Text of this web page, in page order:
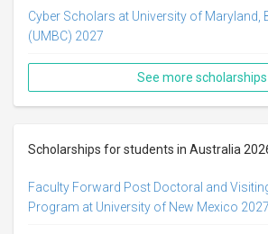
Cyber Scholars at University of Maryland,
(UMBC) 2027
See more scholarships
Scholarships for students in Australia
Faculty Forward Post Doctoral and
Program at University of New Mexico 2027